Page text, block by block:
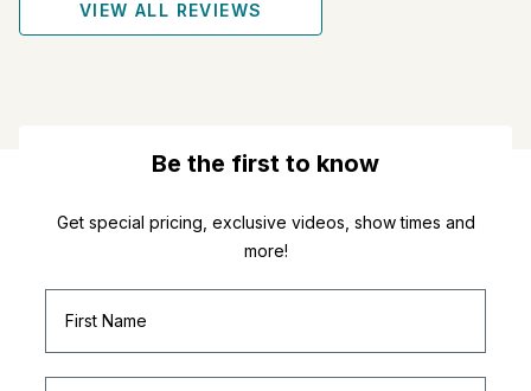
VIEW ALL REVIEWS
Be the first to know
Get special pricing, exclusive videos, show times and
more!